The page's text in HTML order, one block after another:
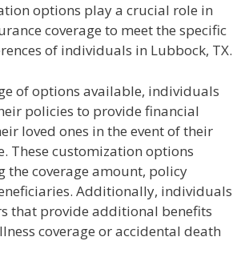
options play a crucial role in
coverage to meet the specific
of individuals in Lubbock, TX.
of options available, individuals
policies to provide financial
loved ones in the event of their
These customization options
the coverage amount, policy
Additionally, individuals
that provide additional benefits
coverage or accidental death